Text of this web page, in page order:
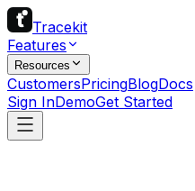
Tracekit
Features
Resources
CustomersPricingBlogDocs
Sign InDemoGet Started